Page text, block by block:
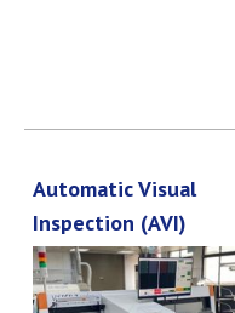
Automatic Visual
Inspection (AVI)